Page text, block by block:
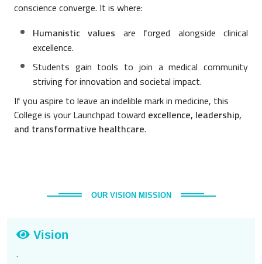
conscience converge. It is where:
Humanistic values are forged alongside clinical
excellence.
Students gain tools to join a medical community
striving for innovation and societal impact.
If you aspire to leave an indelible mark in medicine, this
College is your Launchpad toward excellence, leadership,
and transformative healthcare.
OUR VISION MISSION
Vision
.